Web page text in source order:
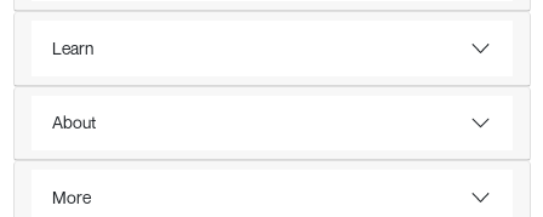
Learn
About
More